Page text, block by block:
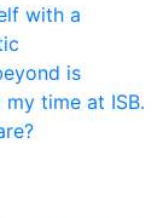
with a
is
time at ISB.